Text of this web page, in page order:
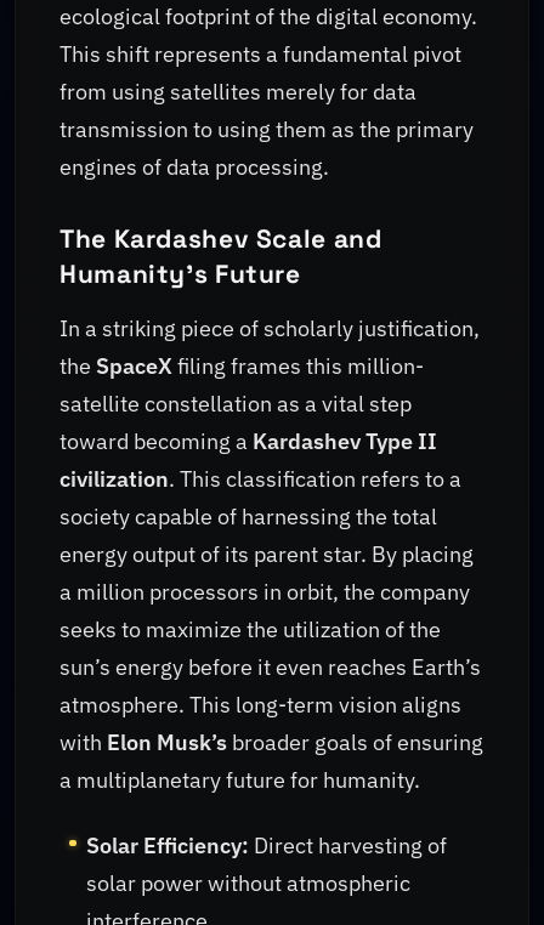
ecological footprint of the digital economy.
This shift represents a fundamental pivot
from using satellites merely for data
transmission to using them as the primary
engines of data processing.
The Kardashev Scale and
Humanity's Future
In a striking piece of scholarly justification,
the SpaceX filing frames this million-
satellite constellation as a vital step
toward becoming a Kardashev Type II
civilization. This classification refers to a
society capable of harnessing the total
energy output of its parent star. By placing
a million processors in orbit, the company
seeks to maximize the utilization of the
sun’s energy before it even reaches Earth’s
atmosphere. This long-term vision aligns
with Elon Musk’s broader goals of ensuring
a multiplanetary future for humanity.
Solar Efficiency: Direct harvesting of
solar power without atmospheric